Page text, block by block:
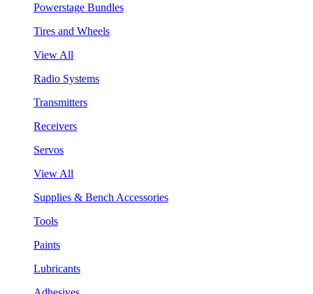
Powerstage Bundles
Tires and Wheels
View All
Radio Systems
Transmitters
Receivers
Servos
View All
Supplies & Bench Accessories
Tools
Paints
Lubricants